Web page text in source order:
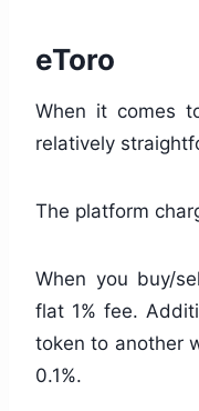
eToro
When it comes
relatively
The platform
When you buy/
flat 1% fee.
token to another
0.1%.